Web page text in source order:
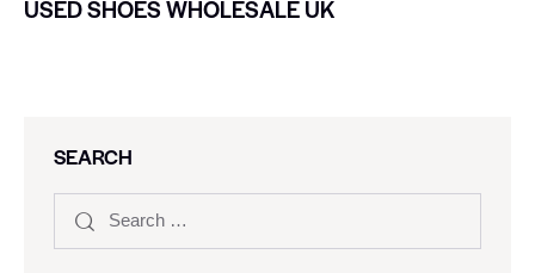
USED SHOES WHOLESALE UK
SEARCH